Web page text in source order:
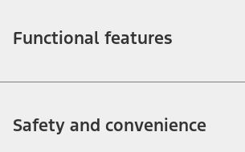
Functional features
Safety and convenience